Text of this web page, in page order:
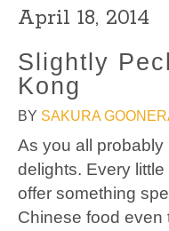
April 18, 2014
Slightly
Kong
BY SAKURA
As you all
delights. Every
offer something
Chinese food